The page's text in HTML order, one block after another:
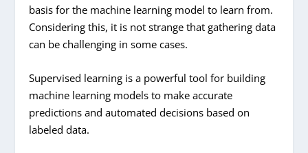
basis for the machine learning model to learn from.
Considering this, it is not strange that gathering data
can be challenging in some cases.
Supervised learning is a powerful tool for building
machine learning models to make accurate
predictions and automated decisions based on
labeled data.